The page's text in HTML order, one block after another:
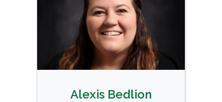
Alexis Bedlion